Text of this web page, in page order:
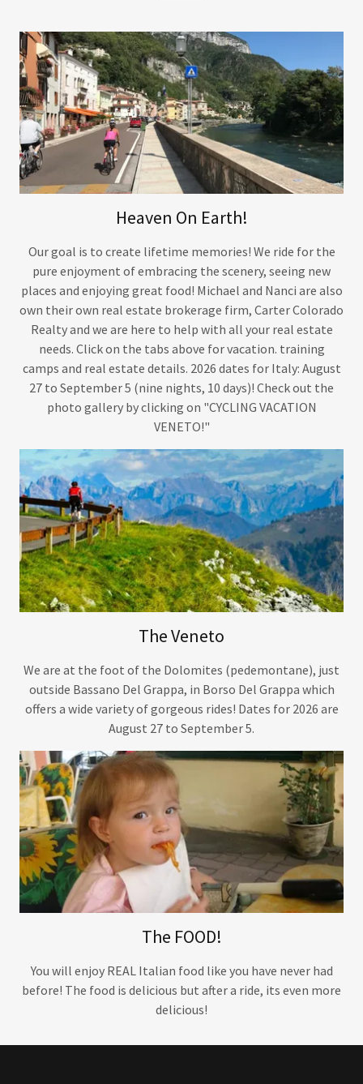
Heaven On Earth!
Our goal is to create lifetime memories! We ride for the
pure enjoyment of embracing the scenery, seeing new
places and enjoying great food! Michael and Nanci are also
own their own real estate brokerage firm, Carter Colorado
Realty and we are here to help with all your real estate
needs. Click on the tabs above for vacation. training
camps and real estate details. 2026 dates for Italy: August
27 to September 5 (nine nights, 10 days)! Check out the
photo gallery by clicking on "CYCLING VACATION
VENETO!"
The Veneto
We are at the foot of the Dolomites (pedemontane), just
outside Bassano Del Grappa, in Borso Del Grappa which
offers a wide variety of gorgeous rides! Dates for 2026 are
August 27 to September 5.
The FOOD!
You will enjoy REAL Italian food like you have never had
before! The food is delicious but after a ride, its even more
delicious!